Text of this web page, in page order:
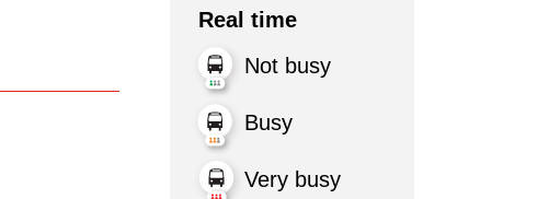
Real time
Not busy
Busy
Very busy